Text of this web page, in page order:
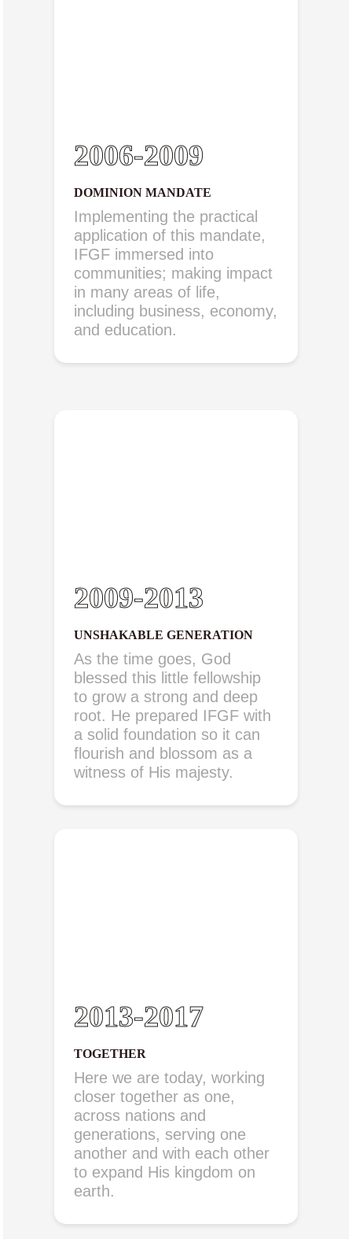
2006-2009
DOMINION MANDATE
Implementing the practical
application of this mandate,
IFGF immersed into
communities; making impact
in many areas of life,
including business, economy,
and education.
2009-2013
UNSHAKABLE GENERATION
As the time goes, God
blessed this little fellowship
to grow a strong and deep
root. He prepared IFGF with
a solid foundation so it can
flourish and blossom as a
witness of His majesty.
2013-2017
TOGETHER
Here we are today, working
closer together as one,
across nations and
generations, serving one
another and with each other
to expand His kingdom on
earth.